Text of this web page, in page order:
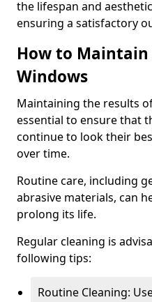
the lifespan and
ensuring a satisfactory
How to Maintain
Windows
Maintaining the results
essential to ensure that
continue to look their
over time.
Routine care, including
abrasive materials, can
prolong its life.
Regular cleaning is
following tips:
Routine Cleaning: